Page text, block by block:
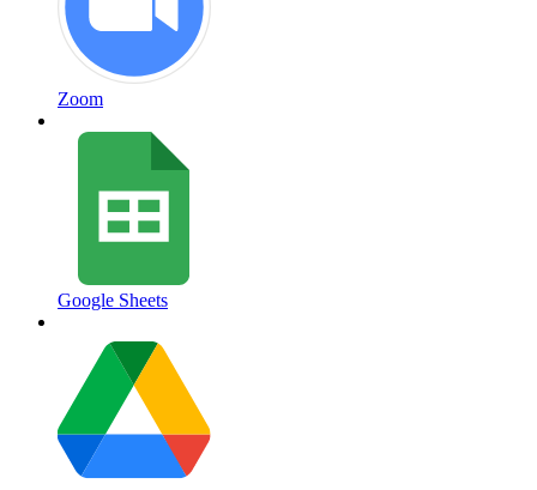
Zoom
Google Sheets